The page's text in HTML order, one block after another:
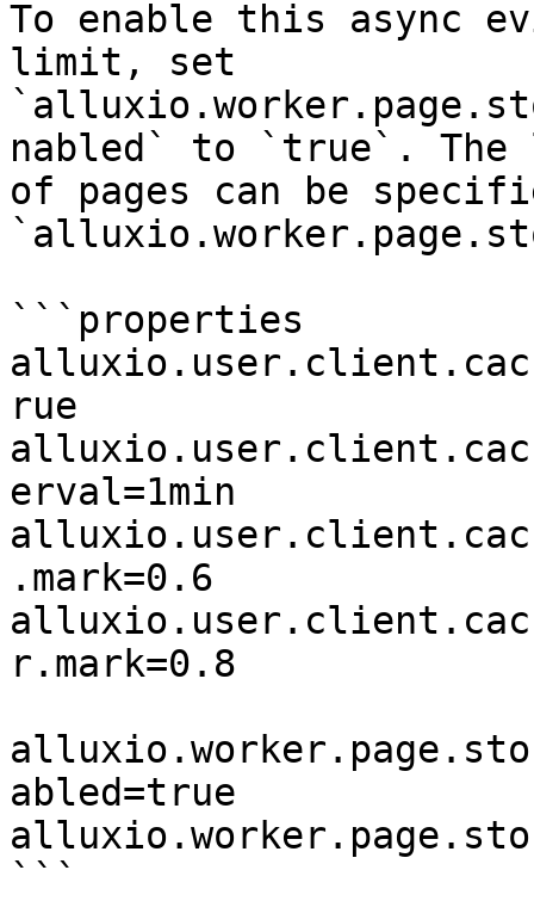
To enable this async
limit, set
nabled` to `true`. The
of pages can be
```properties
rue
erval=1min
.mark=0.6
r.mark=0.8
abled=true
```